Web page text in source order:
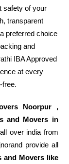
safety of your
transparent
preferred choice
and
IBA Approved
at every
free.
Noorpur ,
and Movers in
over india from
provide all
and Movers like